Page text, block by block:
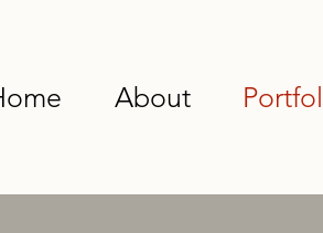
About